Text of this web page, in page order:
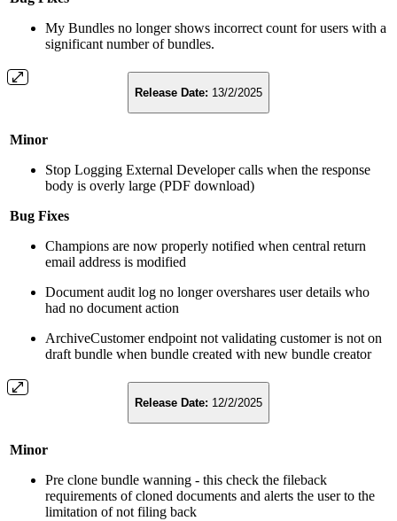
My Bundles no longer shows incorrect count for users with a
significant number of bundles.
Release Date: 13/2/2025
Minor
Stop Logging External Developer calls when the response
body is overly large (PDF download)
Bug Fixes
Champions are now properly notified when central return
email address is modified
Document audit log no longer overshares user details who
had no document action
ArchiveCustomer endpoint not validating customer is not on
draft bundle when bundle created with new bundle creator
Release Date: 12/2/2025
Minor
Pre clone bundle wanning - this check the fileback
requirements of cloned documents and alerts the user to the
limitation of not filing back